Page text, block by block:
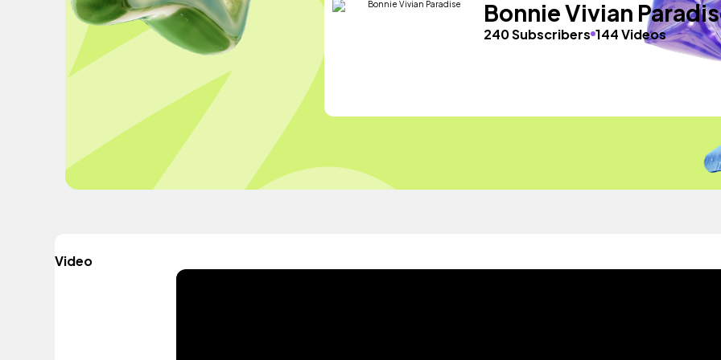
Bonnie Vivian
240 Subscribers 144 Videos
Video